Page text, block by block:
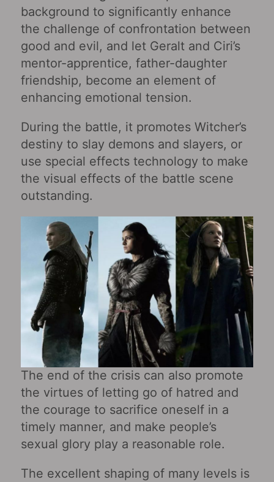
background to significantly enhance
the challenge of confrontation between
good and evil, and let Geralt and Ciri’s
mentor-apprentice, father-daughter
friendship, become an element of
enhancing emotional tension.
During the battle, it promotes Witcher’s
destiny to slay demons and slayers, or
use special effects technology to make
the visual effects of the battle scene
outstanding.
The end of the crisis can also promote
the virtues of letting go of hatred and
the courage to sacrifice oneself in a
timely manner, and make people’s
sexual glory play a reasonable role.
The excellent shaping of many levels is